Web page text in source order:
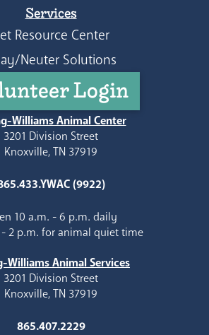
Services
Resource Center
Neuter Solutions
Login
Williams Animal Center
3201 Division Street
Knoxville, TN 37919
(9922)
10 a.m. - 6 p.m. daily
- 2 p.m. for animal quiet time
Williams Animal Services
3201 Division Street
Knoxville, TN 37919
865.407.2229